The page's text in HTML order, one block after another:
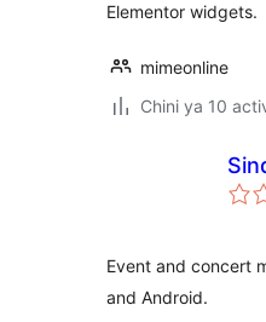
Elementor widgets.
mimeonline
Chini ya 10
Event and concert
and Android.